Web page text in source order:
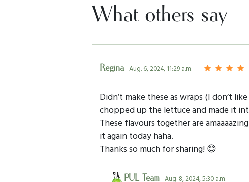
What others say
Regina- Aug. 6, 2024, 11:29 a.m.
Didn’t make these as wraps (I don’t
chopped up the lettuce and made it
These flavours together are
it again today haha.
Thanks so much for sharing! 😊
PUL Team- Aug. 8, 2024, 5:30 a.m.